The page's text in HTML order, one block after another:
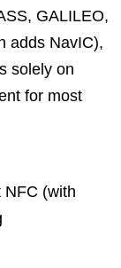
GALILEO,
adds NavIC),
solely on
for most
NFC (with